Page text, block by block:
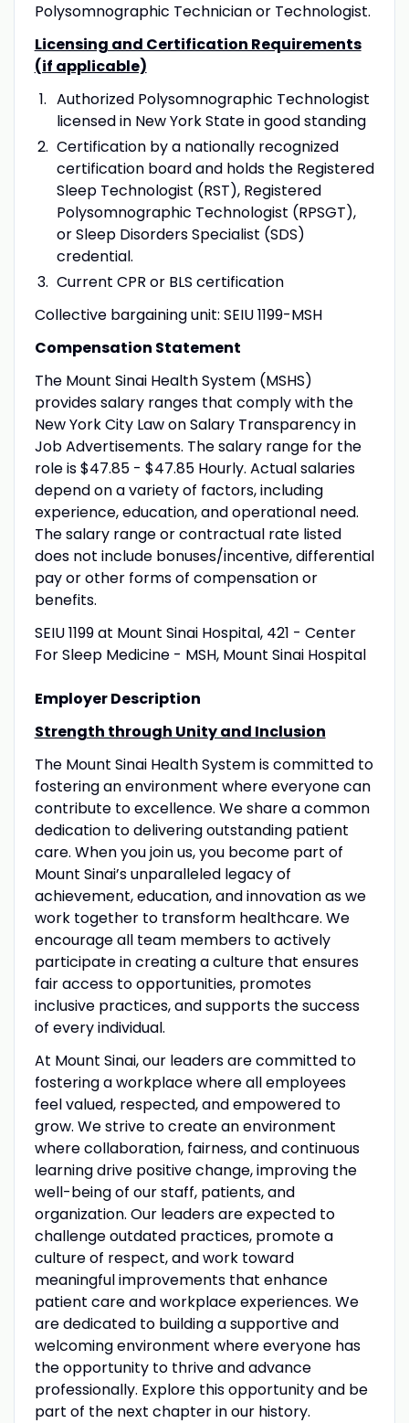
Polysomnographic Technician or Technologist.
Licensing and Certification Requirements
(if applicable)
Authorized Polysomnographic Technologist
licensed in New York State in good standing
Certification by a nationally recognized
certification board and holds the Registered
Sleep Technologist (RST), Registered
Polysomnographic Technologist (RPSGT),
or Sleep Disorders Specialist (SDS)
credential.
Current CPR or BLS certification
Collective bargaining unit: SEIU 1199-MSH
Compensation Statement
The Mount Sinai Health System (MSHS)
provides salary ranges that comply with the
New York City Law on Salary Transparency in
Job Advertisements. The salary range for the
role is $47.85 - $47.85 Hourly. Actual salaries
depend on a variety of factors, including
experience, education, and operational need.
The salary range or contractual rate listed
does not include bonuses/incentive, differential
pay or other forms of compensation or
benefits.
SEIU 1199 at Mount Sinai Hospital, 421 - Center
For Sleep Medicine - MSH, Mount Sinai Hospital
Employer Description
Strength through Unity and Inclusion
The Mount Sinai Health System is committed to
fostering an environment where everyone can
contribute to excellence. We share a common
dedication to delivering outstanding patient
care. When you join us, you become part of
Mount Sinai’s unparalleled legacy of
achievement, education, and innovation as we
work together to transform healthcare. We
encourage all team members to actively
participate in creating a culture that ensures
fair access to opportunities, promotes
inclusive practices, and supports the success
of every individual.
At Mount Sinai, our leaders are committed to
fostering a workplace where all employees
feel valued, respected, and empowered to
grow. We strive to create an environment
where collaboration, fairness, and continuous
learning drive positive change, improving the
well-being of our staff, patients, and
organization. Our leaders are expected to
challenge outdated practices, promote a
culture of respect, and work toward
meaningful improvements that enhance
patient care and workplace experiences. We
are dedicated to building a supportive and
welcoming environment where everyone has
the opportunity to thrive and advance
professionally. Explore this opportunity and be
part of the next chapter in our history.